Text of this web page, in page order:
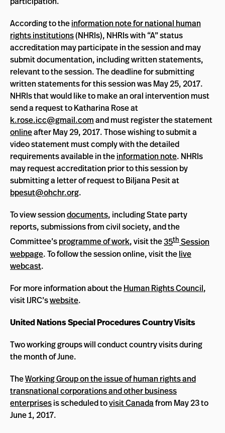
According to theinformation note for national human
rights institutions(NHRIs), NHRIs with “A” status
accreditation may participate in the session and may
submit documentation, including written statements,
relevant to the session. The deadline for submitting
written statements for this session was May 25, 2017.
NHRIs that would like to make an oral intervention must
send a request to Katharina Rose at
k.rose.icc@gmail.comand must register the statement
onlineafter May 29, 2017. Those wishing to submit a
video statement must comply with the detailed
requirements available in theinformation note. NHRIs
may request accreditation prior to this session by
submitting a letter of request to Biljana Pesit at
bpesut@ohchr.org.
To view sessiondocuments, including State party
reports, submissions from civil society, and the
Committee’sprogramme of work, visit the35th Session
webpage. To follow the session online, visit thelive
webcast.
For more information about theHuman Rights Council,
visit IJRC’swebsite.
United Nations Special Procedures Country Visits
Two working groups will conduct country visits during
the month of June.
TheWorking Group on the issue of human rights and
transnational corporations and other business
enterprisesis scheduled tovisit Canadafrom May 23 to
June 1, 2017.